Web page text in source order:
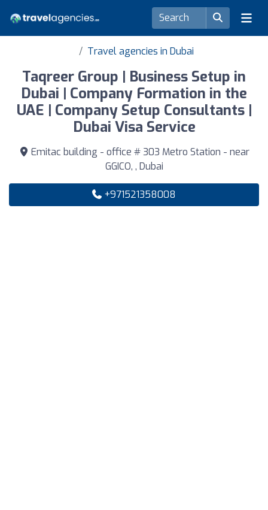
Travel agencies in Dubai
Taqreer Group | Business Setup in
Dubai | Company Formation in the
UAE | Company Setup Consultants |
Dubai Visa Service
Emitac building - office # 303 Metro Station - near
GGICO, , Dubai
+971521358008